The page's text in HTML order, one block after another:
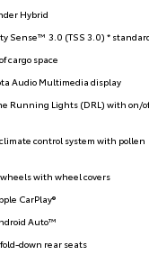
Hybrid
Sense™ 3.0 (TSS 3.0) *
cargo space
Audio Multimedia display
Running Lights (DRL) with on/
control system with pollen
with wheel covers
CarPlay®
Auto™
down rear seats